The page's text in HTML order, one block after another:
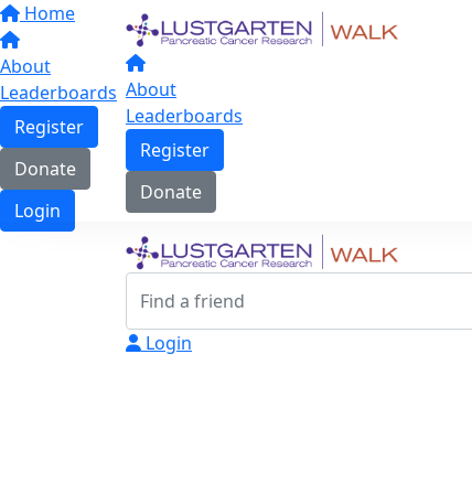
Home
About
Leaderboards
Register
Donate
Login
About
Leaderboards
Register
Donate
Login